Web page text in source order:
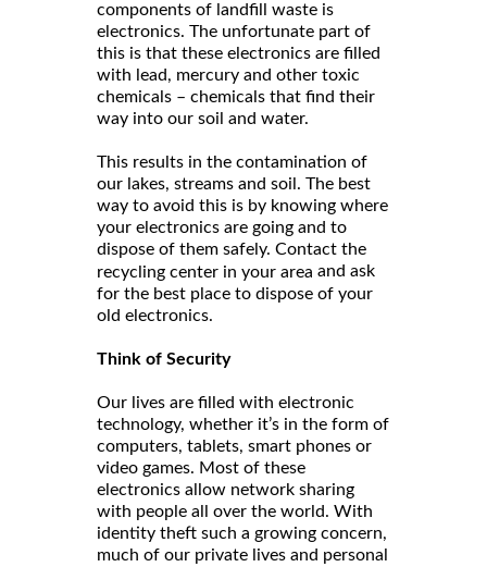
components of landfill waste is
electronics. The unfortunate part of
this is that these electronics are filled
with lead, mercury and other toxic
chemicals – chemicals that find their
way into our soil and water.
This results in the contamination of
our lakes, streams and soil. The best
way to avoid this is by knowing where
your electronics are going and to
dispose of them safely. Contact the
recycling center in your area and ask
for the best place to dispose of your
old electronics.
Think of Security
Our lives are filled with electronic
technology, whether it’s in the form of
computers, tablets, smart phones or
video games. Most of these
electronics allow network sharing
with people all over the world. With
identity theft such a growing concern,
much of our private lives and personal